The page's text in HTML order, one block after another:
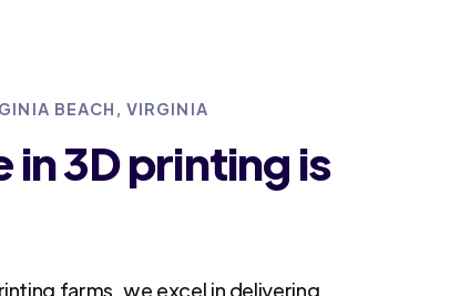
BEACH, VIRGINIA
3D printing is
farms, we excel in delivering